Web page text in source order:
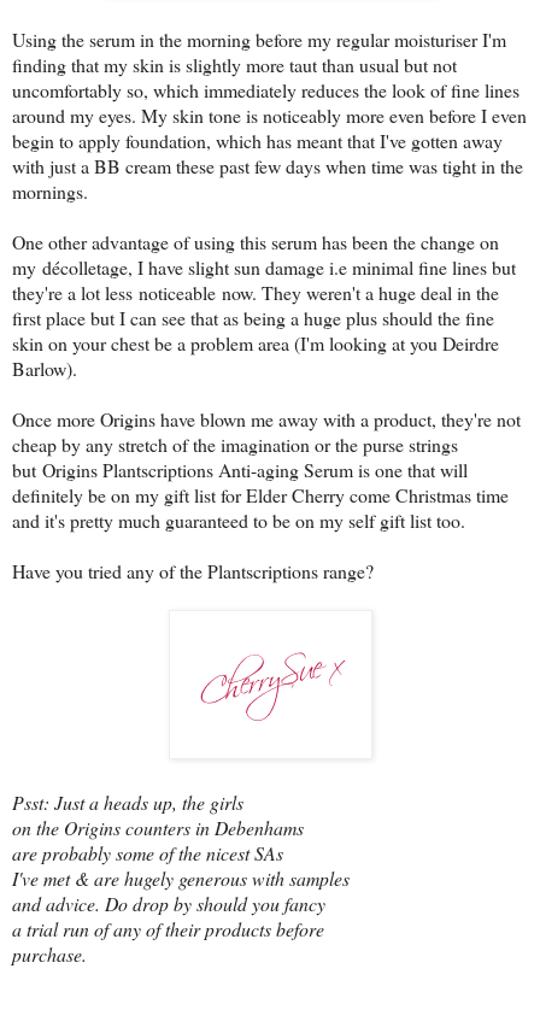
Using the serum in the morning before my regular moisturiser I'm
finding that my skin is slightly more taut than usual but not
uncomfortably so, which immediately reduces the look of fine lines
around my eyes. My skin tone is noticeably more even before I even
begin to apply foundation, which has meant that I've gotten away
with just a BB cream these past few days when time was tight in the
mornings.
One other advantage of using this serum has been the change on
my décolletage, I have slight sun damage i.e minimal fine lines but
they're a lot less noticeable now. They weren't a huge deal in the
first place but I can see that as being a huge plus should the fine
skin on your chest be a problem area (I'm looking at you Deirdre
Barlow).
Once more Origins have blown me away with a product, they're not
cheap by any stretch of the imagination or the purse strings
but Origins Plantscriptions Anti-aging Serum is one that will
definitely be on my gift list for Elder Cherry come Christmas time
and it's pretty much guaranteed to be on my self gift list too.
Have you tried any of the Plantscriptions range?
Psst: Just a heads up, the girls
on the Origins counters in Debenhams
are probably some of the nicest SAs
I've met & are hugely generous with samples
and advice. Do drop by should you fancy
a trial run of any of their products before
purchase.